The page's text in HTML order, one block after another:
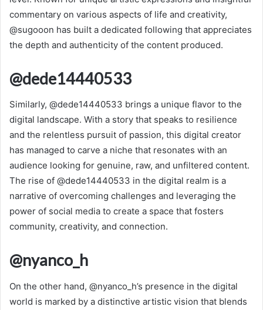
commentary on various aspects of life and creativity,
@sugooon has built a dedicated following that appreciates
the depth and authenticity of the content produced.
@dede14440533
Similarly, @dede14440533 brings a unique flavor to the
digital landscape. With a story that speaks to resilience
and the relentless pursuit of passion, this digital creator
has managed to carve a niche that resonates with an
audience looking for genuine, raw, and unfiltered content.
The rise of @dede14440533 in the digital realm is a
narrative of overcoming challenges and leveraging the
power of social media to create a space that fosters
community, creativity, and connection.
@nyanco_h
On the other hand, @nyanco_h’s presence in the digital
world is marked by a distinctive artistic vision that blends